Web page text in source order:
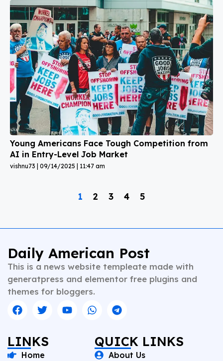
Young Americans Face Tough Competition from
AI in Entry-Level Job Market
vishnu73 09/14/2025 11:47 am
1 2 3 4 5
Daily American Post
This is a news website templeate made with
generatpress and elementor free plugins and
themes for bloggers.
LINKS
Home
QUICK LINKS
About Us